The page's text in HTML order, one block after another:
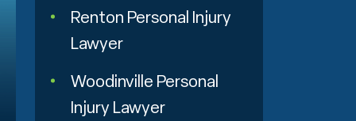
Renton Personal Injury
Lawyer
Woodinville Personal
Injury Lawyer